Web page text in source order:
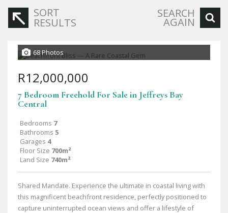
SORT
RESULTS
SEARCH
AGAIN
68 Photos
R12,000,000
7 Bedroom Freehold For Sale in Jeffreys Bay
Central
Bedrooms 7
Bathrooms 5
Garages 4
Floor Size 700m²
Land Size 740m²
Shared Mandate. Experience the ultimate in coastal living with
this magnificent beachfront residence, perfectly positioned to
capture uninterrupted ocean views and offer a lifestyle of